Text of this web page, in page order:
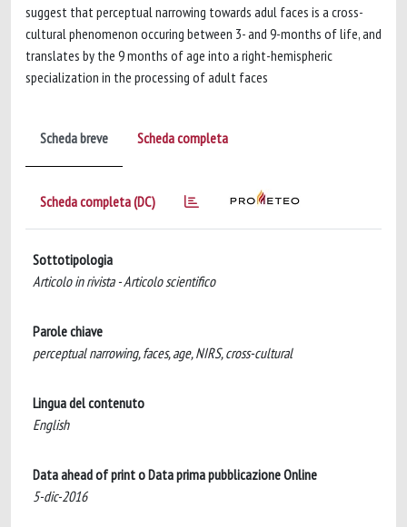
suggest that perceptual narrowing towards adul faces is a cross-
cultural phenomenon occuring between 3- and 9-months of life, and
translates by the 9 months of age into a right-hemispheric
specialization in the processing of adult faces
Scheda breve Scheda completa
Scheda completa (DC)
Sottotipologia
Articolo in rivista - Articolo scientifico
Parole chiave
perceptual narrowing, faces, age, NIRS, cross-cultural
Lingua del contenuto
English
Data ahead of print o Data prima pubblicazione Online
5-dic-2016